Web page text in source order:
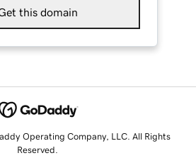
this domain
Operating Company, LLC. All Rights
Reserved.